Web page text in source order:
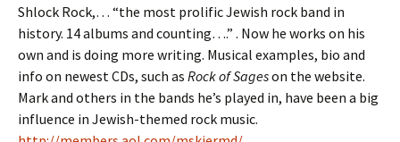
e
n
Shlock Rock,… “the most prolific Jewish rock band in
history. 14 albums and counting….” . Now he works on his
own and is doing more writing. Musical examples, bio and
info on newest CDs, such as Rock of Sageson the website.
Mark and others in the bands he’s played in, have been a big
influence in Jewish-themed rock music.